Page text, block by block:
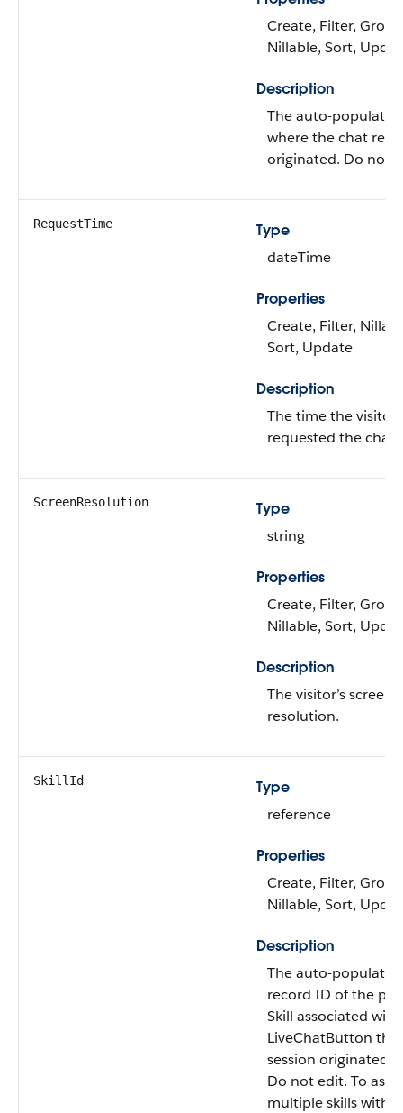
Create, Filter,
Nillable, Sort,
Description
The auto-
where the chat
originated. Do not
RequestTime
Type
dateTime
Properties
Create, Filter,
Sort, Update
Description
The time the visitor
requested the chat.
ScreenResolution
Type
string
Properties
Create, Filter,
Nillable, Sort,
Description
The visitor’s screen
resolution.
SkillId
Type
reference
Properties
Create, Filter,
Nillable, Sort,
Description
The auto-populated
record ID of the
Skill associated
LiveChatButton the
session originated
Do not edit. To
multiple skills with a